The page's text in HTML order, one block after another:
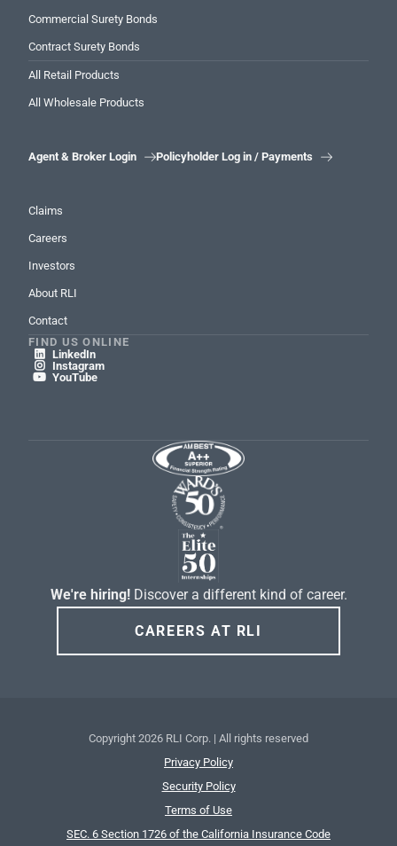
Commercial Surety Bonds
Contract Surety Bonds
All Retail Products
All Wholesale Products
Agent & Broker Login Policyholder Log in / Payments 
Claims
Careers
Investors
About RLI
Contact
FIND US ONLINE
 LinkedIn
 Instagram
 YouTube
We're hiring! Discover a different kind of career.
CAREERS AT RLI
Copyright 2026 RLI Corp. | All rights reserved
Privacy Policy
Security Policy
Terms of Use
SEC. 6 Section 1726 of the California Insurance Code